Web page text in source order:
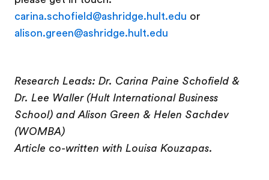
carina.schofield@ashridge.hult.edu or
alison.green@ashridge.hult.edu
Research Leads: Dr. Carina Paine Schofield &
Dr. Lee Waller (Hult International Business
School) and Alison Green & Helen Sachdev
(WOMBA)
Article co-written with Louisa Kouzapas.